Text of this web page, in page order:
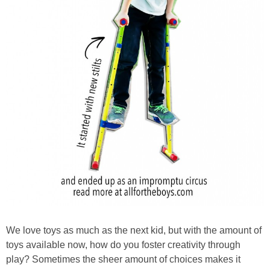
We love toys as much as the next kid, but with the amount of
toys available now, how do you foster creativity through
play? Sometimes the sheer amount of choices makes it